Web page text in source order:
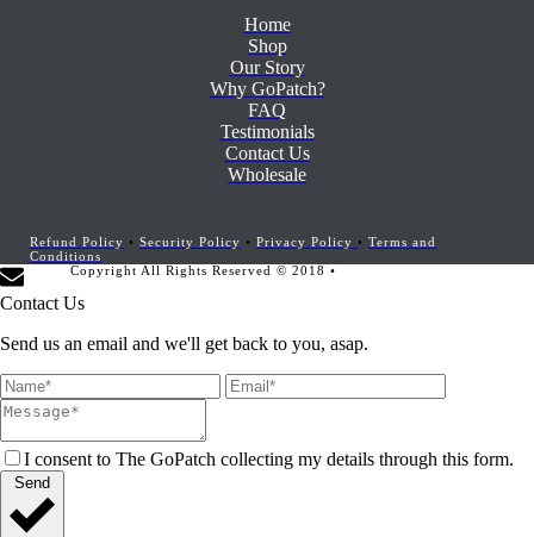
Home
Shop
Our Story
Why GoPatch?
FAQ
Testimonials
Contact Us
Wholesale
Refund Policy • Security Policy • Privacy Policy • Terms and
Conditions
Copyright All Rights Reserved © 2018 •
Contact Us
Send us an email and we'll get back to you, asap.
I consent to The GoPatch collecting my details through this form.
Send